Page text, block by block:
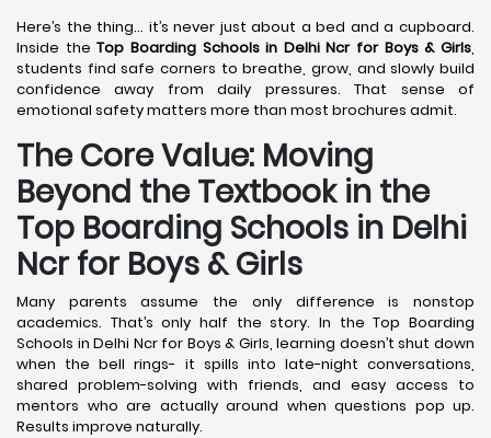
Here’s the thing… it’s never just about a bed and a cupboard.
Inside theTop Boarding Schools in Delhi Ncr for Boys & Girls,
students find safe corners to breathe, grow, and slowly build
confidence away from daily pressures. That sense of
emotional safety matters more than most brochures admit.
The Core Value: Moving
Beyond the Textbook in the
Top Boarding Schools in Delhi
Ncr for Boys & Girls
Many parents assume the only difference is nonstop
academics. That’s only half the story. In the Top Boarding
Schools in Delhi Ncr for Boys & Girls, learning doesn’t shut down
when the bell rings- it spills into late-night conversations,
shared problem-solving with friends, and easy access to
mentors who are actually around when questions pop up.
Results improve naturally.